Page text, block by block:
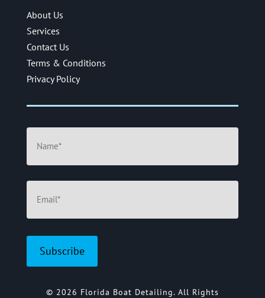
About Us
Services
Contact Us
Terms & Conditions
Privacy Policy
Name
(Required)
Email
(Required)
© 2026 Florida Boat Detailing. All Rights